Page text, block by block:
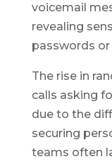
voicemail
revealing
passwords
The rise in
calls asking
due to the
securing
teams often